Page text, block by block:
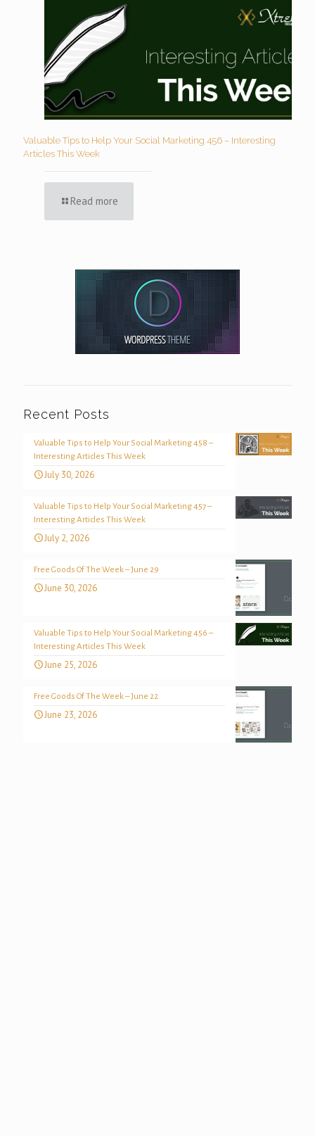
Valuable Tips to Help Your Social Marketing 456 – Interesting
Articles This Week
Read more
Recent Posts
Valuable Tips to Help Your Social Marketing 458 –
Interesting Articles This Week
July 30, 2026
Valuable Tips to Help Your Social Marketing 457 –
Interesting Articles This Week
July 2, 2026
Free Goods Of The Week – June 29
June 30, 2026
Valuable Tips to Help Your Social Marketing 456 –
Interesting Articles This Week
June 25, 2026
Free Goods Of The Week – June 22
June 23, 2026